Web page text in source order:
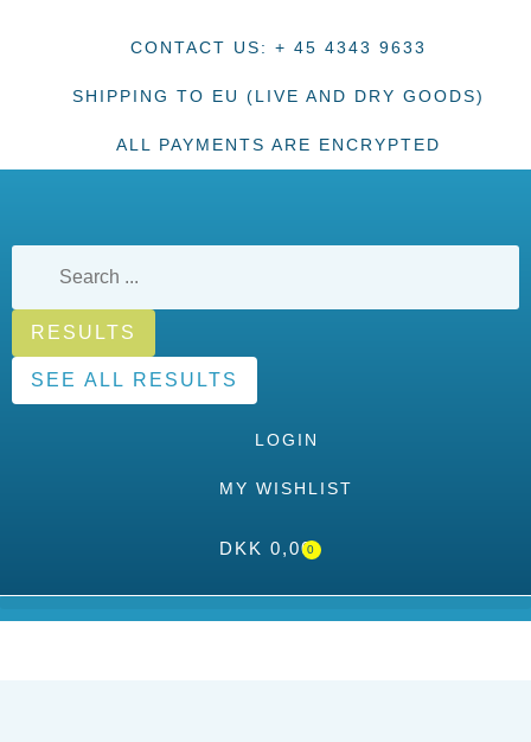
CONTACT US: + 45 4343 9633
SHIPPING TO EU (LIVE AND DRY GOODS)
ALL PAYMENTS ARE ENCRYPTED
RESULTS
SEE ALL RESULTS
LOGIN
MY WISHLIST
DKK 0,000